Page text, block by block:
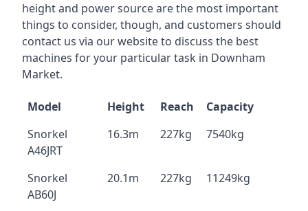
height and power source are the most important
things to consider, though, and customers should
contact us via our website to discuss the best
machines for your particular task in Downham
Market.
Model Height Reach
Capacity
Snorkel
A46JRT
16.3m 227kg 7540kg
Snorkel
AB60J
20.1m 227kg 11249kg